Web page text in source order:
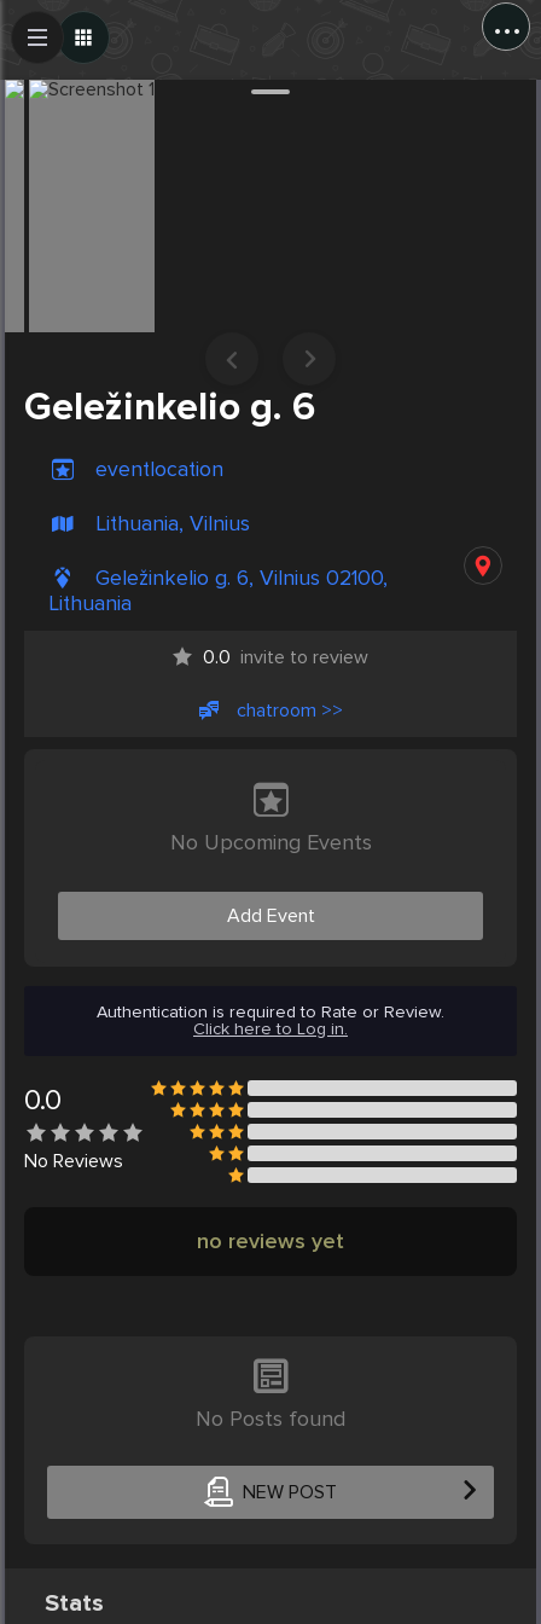
...
Geležinkelio g. 6
eventlocation
Lithuania, Vilnius
Geležinkelio g. 6, Vilnius 02100,
Lithuania
0.0 invite to review
chatroom >>
No Upcoming Events
Add Event
Authentication is required to Rate or Review.
Click here to Log in.
0.0
No Reviews
no reviews yet
No Posts found
NEW POST
Create Post
Stats
Post